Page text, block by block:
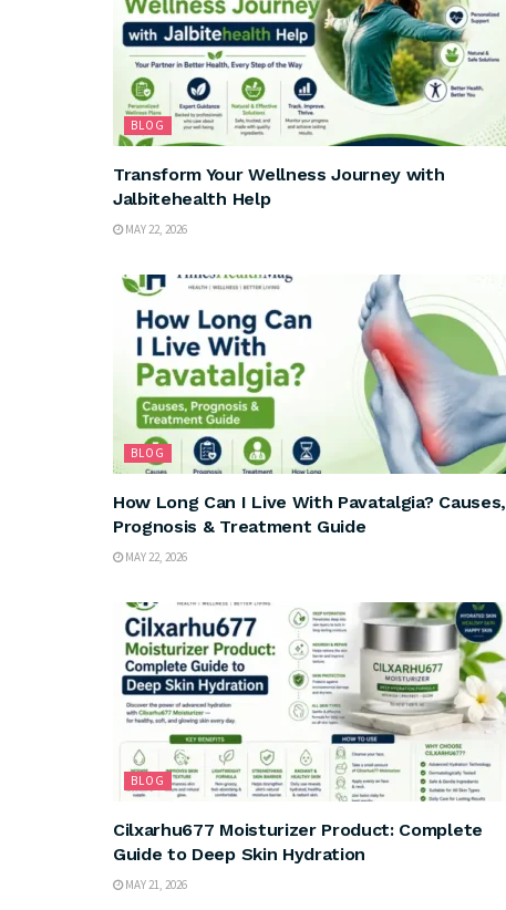
BLOG
Transform Your Wellness Journey with
Jalbitehealth Help
MAY 22, 2026
BLOG
How Long Can I Live With Pavatalgia? Causes,
Prognosis & Treatment Guide
MAY 22, 2026
BLOG
Cilxarhu677 Moisturizer Product: Complete
Guide to Deep Skin Hydration
MAY 21, 2026